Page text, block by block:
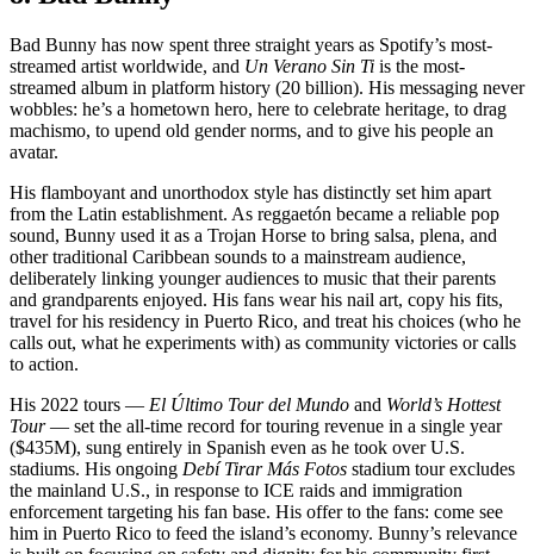
Bad Bunny has now spent three straight years as Spotify’s most-
streamed artist worldwide, and Un Verano Sin Ti is the most-
streamed album in platform history (20 billion). His messaging never
wobbles: he’s a hometown hero, here to celebrate heritage, to drag
machismo, to upend old gender norms, and to give his people an
avatar.
His flamboyant and unorthodox style has distinctly set him apart
from the Latin establishment. As reggaetón became a reliable pop
sound, Bunny used it as a Trojan Horse to bring salsa, plena, and
other traditional Caribbean sounds to a mainstream audience,
deliberately linking younger audiences to music that their parents
and grandparents enjoyed. His fans wear his nail art, copy his fits,
travel for his residency in Puerto Rico, and treat his choices (who he
calls out, what he experiments with) as community victories or calls
to action.
His 2022 tours — El Último Tour del Mundo and World’s Hottest
Tour— set the all-time record for touring revenue in a single year
($435M), sung entirely in Spanish even as he took over U.S.
stadiums. His ongoing Debí Tirar Más Fotos stadium tour excludes
the mainland U.S., in response to ICE raids and immigration
enforcement targeting his fan base. His offer to the fans: come see
him in Puerto Rico to feed the island’s economy. Bunny’s relevance